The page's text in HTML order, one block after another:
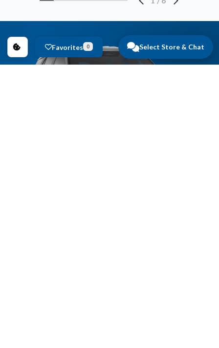
Select Store & Chat
Favorites 0